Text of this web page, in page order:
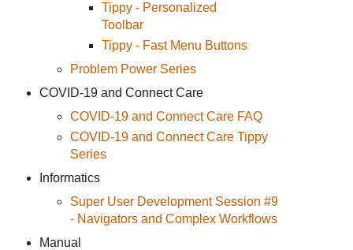
Tippy - Personalized
Toolbar
Tippy - Fast Menu Buttons
Problem Power Series
COVID-19 and Connect Care
COVID-19 and Connect Care FAQ
COVID-19 and Connect Care Tippy
Series
Informatics
Super User Development Session #9
- Navigators and Complex Workflows
Manual